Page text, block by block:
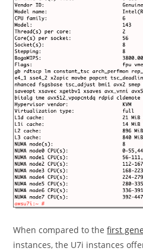
When compared to thefirst
instances, the U7i instances